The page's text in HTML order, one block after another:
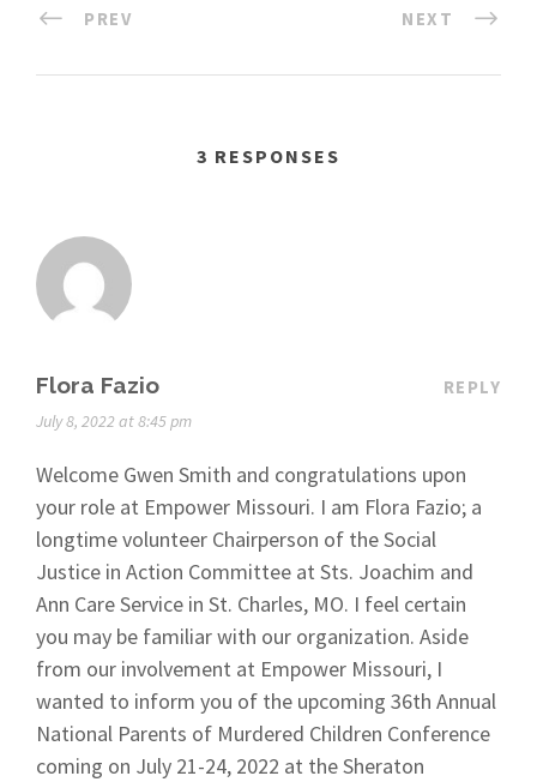
PREV NEXT
3 RESPONSES
Flora Fazio
July 8, 2022 at 8:45 pm
REPLY
Welcome Gwen Smith and congratulations upon
your role at Empower Missouri. I am Flora Fazio; a
longtime volunteer Chairperson of the Social
Justice in Action Committee at Sts. Joachim and
Ann Care Service in St. Charles, MO. I feel certain
you may be familiar with our organization. Aside
from our involvement at Empower Missouri, I
wanted to inform you of the upcoming 36th Annual
National Parents of Murdered Children Conference
coming on July 21-24, 2022 at the Sheraton